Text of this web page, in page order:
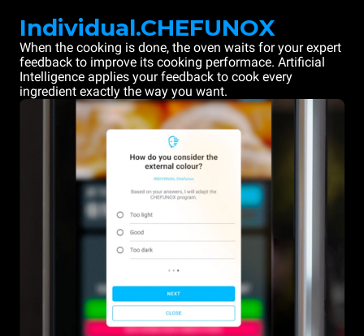
Individual.CHEFUNOX
When the cooking is done, the oven waits for your expert
feedback to improve its cooking performace. Artificial
Intelligence applies your feedback to cook every
ingredient exactly the way you want.